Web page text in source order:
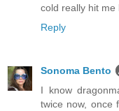
cold really hit me
Reply
Sonoma Bento
I know
twice now, once